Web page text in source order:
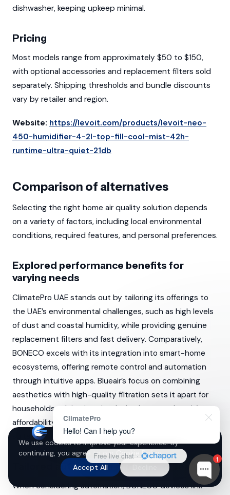
dishwasher, keeping upkeep minimal.
Pricing
Most models range from approximately $50 to $150,
with optional accessories and replacement filters sold
separately. Shipping thresholds and bundle discounts
vary by retailer and region.
Website: https://levoit.com/products/levoit-neo-
450-humidifier-4-2l-top-fill-cool-mist-42h-
runtime-ultra-quiet-21db
Comparison of alternatives
Selecting the right home air quality solution depends
on a variety of factors, including local environmental
conditions, required features, and personal preferences.
Explored performance benefits for
varying needs
ClimatePro UAE stands out by tailoring its offerings to
the UAE’s environmental challenges, such as high levels
of dust and coastal humidity, while providing genuine
replacement filters and fast delivery. Comparatively,
BONECO excels with its integration into smart-home
ecosystems, offering remote control and automation
through intuitive apps. Blueair’s focus on combining
aesthetics with high-quality filtration sets it apart for
households valuing interior design harmony. Levoit’s
affordability and functionality for smaller spaces make it
suitable for cost-conscious individuals.
Tailored automation and control features
When considering automation, BONECO devices link
We use cookies to improve your experience. By
continuing, you agree to ourCookie Policy.
Accept All
1
ClimatePro
Hello! Can I help you?
Free live chat ·